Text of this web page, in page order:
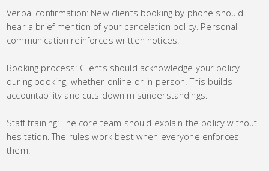
Verbal confirmation: New clients booking by phone should
hear a brief mention of your cancelation policy. Personal
communication reinforces written notices.
Booking process: Clients should acknowledge your policy
during booking, whether online or in person. This builds
accountability and cuts down misunderstandings.
Staff training: The core team should explain the policy without
hesitation. The rules work best when everyone enforces
them.